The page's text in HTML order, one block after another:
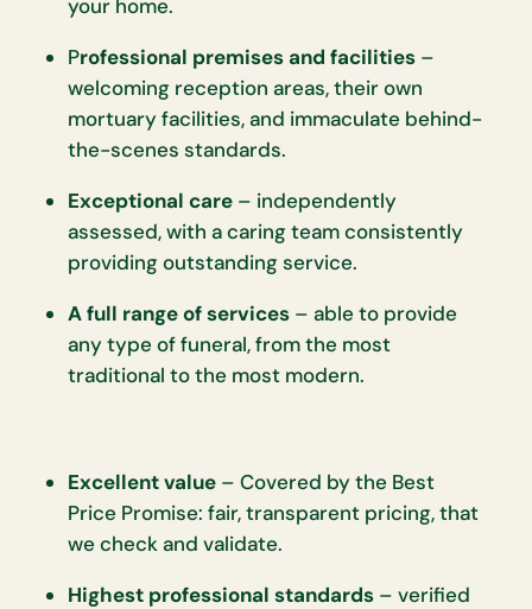
your home.
Professional premises and facilities –
welcoming reception areas, their own
mortuary facilities, and immaculate behind-
the-scenes standards.
Exceptional care – independently
assessed, with a caring team consistently
providing outstanding service.
A full range of services – able to provide
any type of funeral, from the most
traditional to the most modern.
Excellent value – Covered by the Best
Price Promise: fair, transparent pricing, that
we check and validate.
Highest professional standards – verified